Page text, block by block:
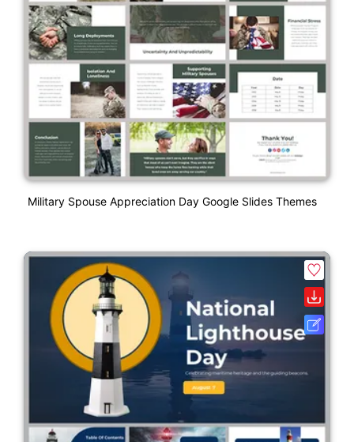
Military Spouse Appreciation Day Google Slides Themes